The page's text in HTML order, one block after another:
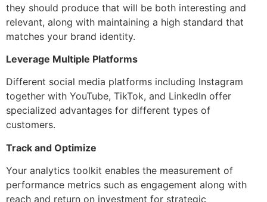
they should produce that will be both interesting and
relevant, along with maintaining a high standard that
matches your brand identity.
Leverage Multiple Platforms
Different social media platforms including Instagram
together with YouTube, TikTok, and LinkedIn offer
specialized advantages for different types of
customers.
Track and Optimize
Your analytics toolkit enables the measurement of
performance metrics such as engagement along with
reach and return on investment for strategic